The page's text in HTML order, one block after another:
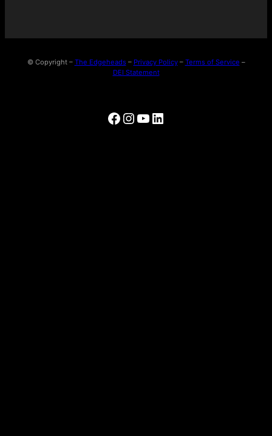
© Copyright – The Edgeheads– Privacy Policy– Terms of Service –
DEI Statement
Facebook
Instagram
YouTube
LinkedIn